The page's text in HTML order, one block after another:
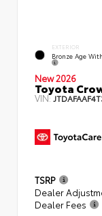
EXTERIOR
Bronze Age
New 2026
Toyota
VIN:
TSRP
Dealer
Dealer Fees